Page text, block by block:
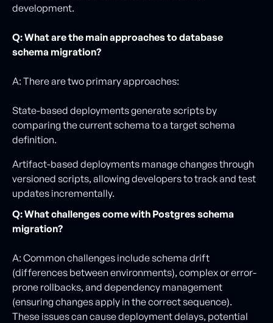
development.
Q: What are the main approaches to database
schema migration?
A: There are two primary approaches:
State-based deployments generate scripts by
comparing the current schema to a target schema
definition.
Artifact-based deployments manage changes through
versioned scripts, allowing developers to track and test
updates incrementally.
Q: What challenges come with Postgres schema
migration?
A: Common challenges include schema drift
(differences between environments), complex or error-
prone rollbacks, and dependency management
(ensuring changes apply in the correct sequence).
These issues can cause deployment delays, potential